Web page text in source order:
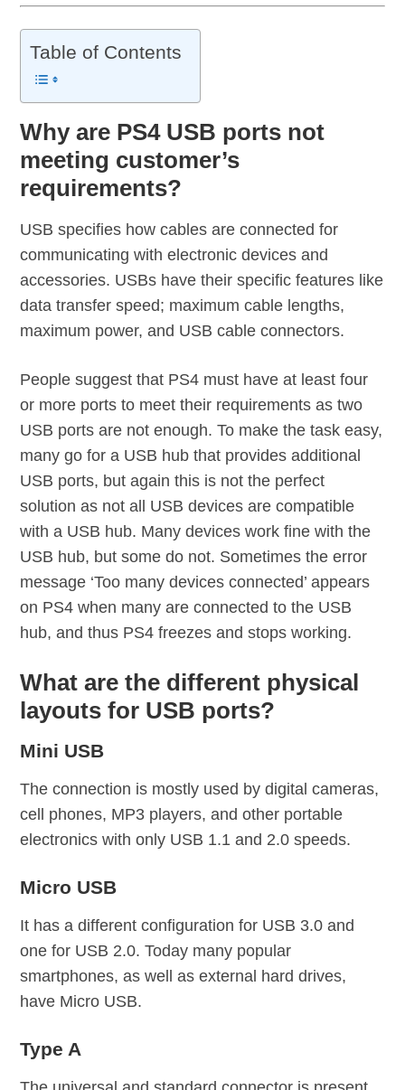
Table of Contents
Why are PS4 USB ports not
meeting customer’s
requirements?
USB specifies how cables are connected for
communicating with electronic devices and
accessories. USBs have their specific features like
data transfer speed; maximum cable lengths,
maximum power, and USB cable connectors.
People suggest that PS4 must have at least four
or more ports to meet their requirements as two
USB ports are not enough. To make the task easy,
many go for a USB hub that provides additional
USB ports, but again this is not the perfect
solution as not all USB devices are compatible
with a USB hub. Many devices work fine with the
USB hub, but some do not. Sometimes the error
message ‘Too many devices connected’ appears
on PS4 when many are connected to the USB
hub, and thus PS4 freezes and stops working.
What are the different physical
layouts for USB ports?
Mini USB
The connection is mostly used by digital cameras,
cell phones, MP3 players, and other portable
electronics with only USB 1.1 and 2.0 speeds.
Micro USB
It has a different configuration for USB 3.0 and
one for USB 2.0. Today many popular
smartphones, as well as external hard drives,
have Micro USB.
Type A